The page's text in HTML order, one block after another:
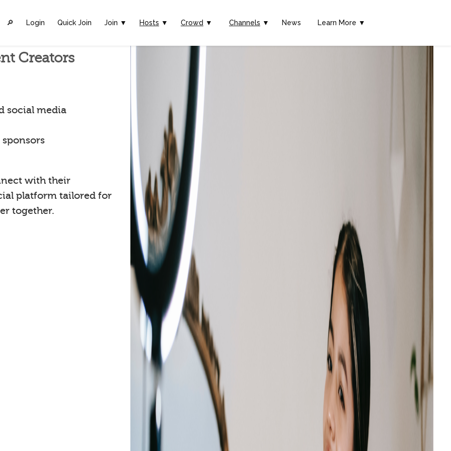
🔎︎ Login Quick Join Join ▼ Hosts ▼ Crowd ▼ Channels ▼ News Learn More ▼
Creators
social media
with their
platform tailored for
together.